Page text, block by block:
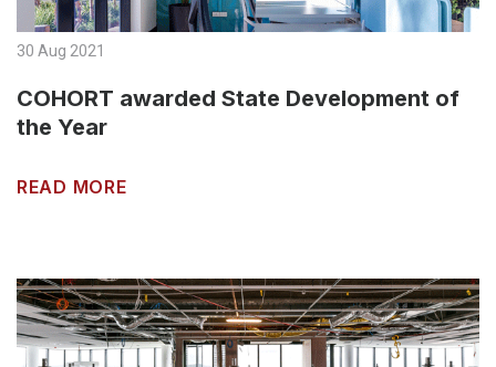
30 Aug 2021
COHORT awarded State Development of
the Year
READ MORE